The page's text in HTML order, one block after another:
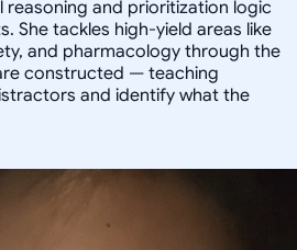
reasoning and prioritization logic
She tackles high-yield areas like
and pharmacology through the
constructed — teaching
and identify what the